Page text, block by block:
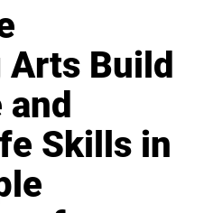
Build
Skills in